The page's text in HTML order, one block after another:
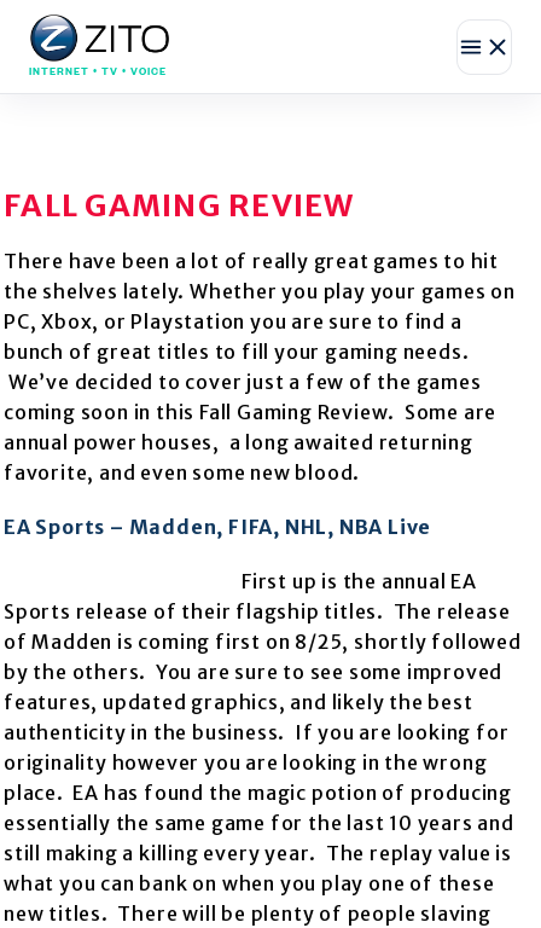
INTERNET • TV • VOICE
FALL GAMING REVIEW
There have been a lot of really great games to hit
the shelves lately. Whether you play your games on
PC, Xbox, or Playstation you are sure to find a
bunch of great titles to fill your gaming needs.
We’ve decided to cover just a few of the games
coming soon in this Fall Gaming Review. Some are
annual power houses, a long awaited returning
favorite, and even some new blood.
EA Sports – Madden, FIFA, NHL, NBA Live
First up is the annual EA
Sports release of their flagship titles. The release
of Madden is coming first on 8/25, shortly followed
by the others. You are sure to see some improved
features, updated graphics, and likely the best
authenticity in the business. If you are looking for
originality however you are looking in the wrong
place. EA has found the magic potion of producing
essentially the same game for the last 10 years and
still making a killing every year. The replay value is
what you can bank on when you play one of these
new titles. There will be plenty of people slaving